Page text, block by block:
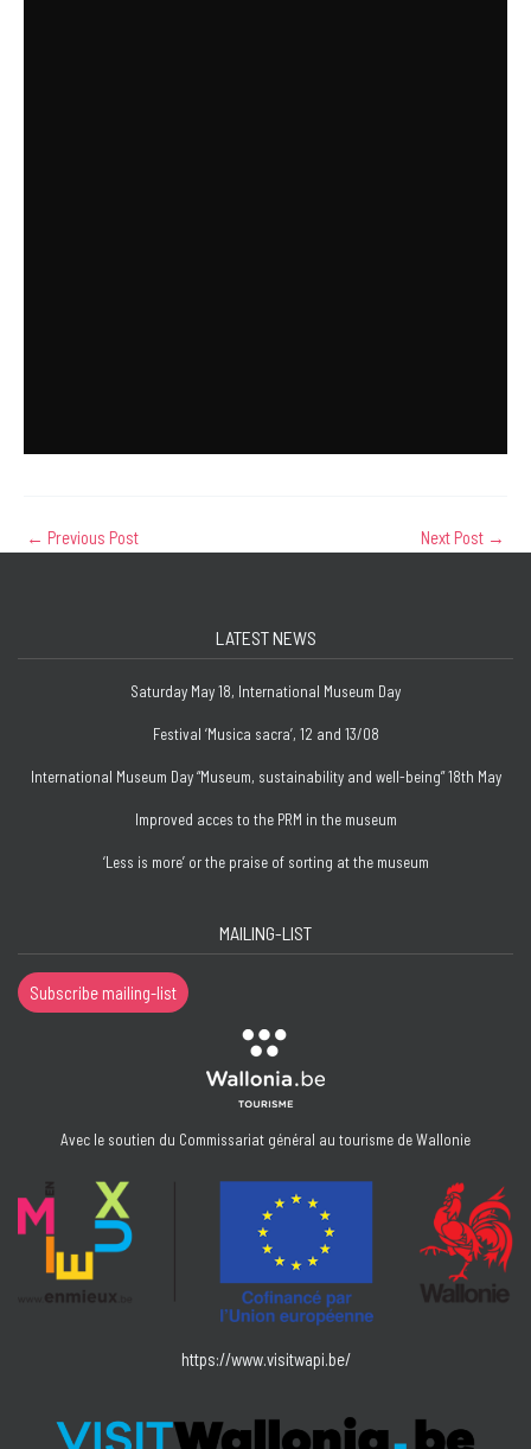
← Previous Post Next Post →
LATEST NEWS
Saturday May 18, International Museum Day
Festival ‘Musica sacra’, 12 and 13/08
International Museum Day “Museum, sustainability and well-being” 18th May
Improved acces to the PRM in the museum
‘Less is more’ or the praise of sorting at the museum
MAILING-LIST
Subscribe mailing-list
Avec le soutien du Commissariat général au tourisme de Wallonie
https://www.visitwapi.be/